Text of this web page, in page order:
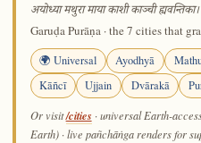
अयोध्या मथुरा माया काशी काञ्ची
Garuḍa Purāṇa · the 7 cities that
🌍 Universal Ayodhyā
Kāñcī
Ujjain Dvārakā
Or visit/cities · universal Earth-
Earth) · live pañchāṅga renders for